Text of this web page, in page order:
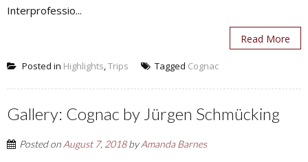
Interprofessio...
Read More
Posted in Highlights,Trips Tagged Cognac
Gallery: Cognac by Jürgen Schmücking
Posted onAugust 7, 2018byAmanda Barnes